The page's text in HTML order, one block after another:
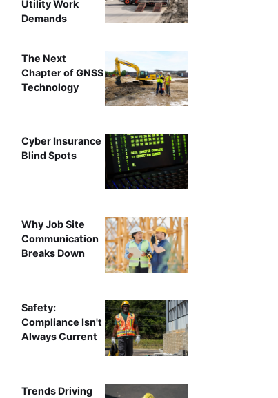
Utility Work
Demands
The Next
Chapter of GNSS
Technology
Cyber Insurance
Blind Spots
Why Job Site
Communication
Breaks Down
Safety:
Compliance Isn't
Always Current
Trends Driving